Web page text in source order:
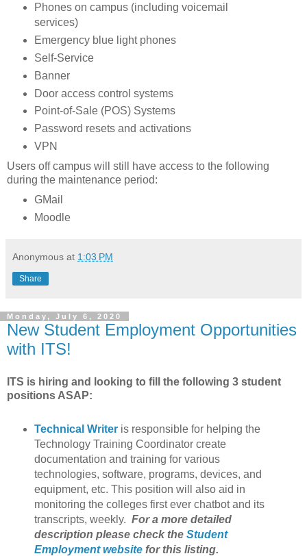
Phones on campus (including voicemail
services)
Emergency blue light phones
Self-Service
Banner
Door access control systems
Point-of-Sale (POS) Systems
Password resets and activations
VPN
Users off campus will still have access to the following
during the maintenance period:
GMail
Moodle
Anonymous at 1:03 PM
Share
Monday, July 6, 2020
New Student Employment Opportunities
with ITS!
ITS is hiring and looking to fill the following 3 student
positions ASAP:
Technical Writeris responsible for helping the
Technology Training Coordinator create
documentation and training for various
technologies, software, programs, devices, and
equipment, etc. This position will also aid in
monitoring the colleges first ever chatbot and its
transcripts, weekly. For a more detailed
description please check the Student
Employment websitefor this listing.